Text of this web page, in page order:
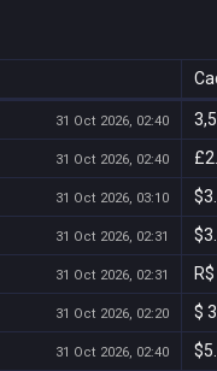
31 Oct 2026, 02:40
31 Oct 2026, 02:40
31 Oct 2026, 03:10
31 Oct 2026, 02:31
31 Oct 2026, 02:31
31 Oct 2026, 02:20 $
31 Oct 2026, 02:40